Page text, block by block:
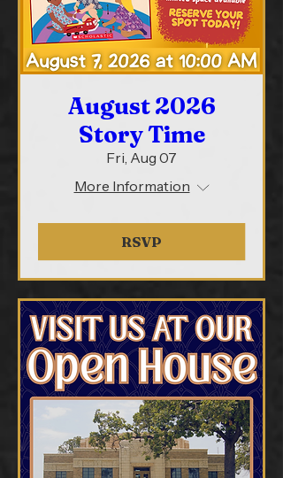
August 2026
Story Time
Fri, Aug 07
More Information
RSVP